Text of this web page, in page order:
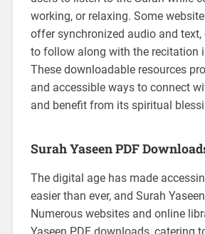
working, or relaxing. Some
offer synchronized audio and text,
to follow along with the recitation
These downloadable resources
and accessible ways to connect
and benefit from its spiritual
Surah Yaseen PDF
The digital age has made
easier than ever, and Surah
Numerous websites and online